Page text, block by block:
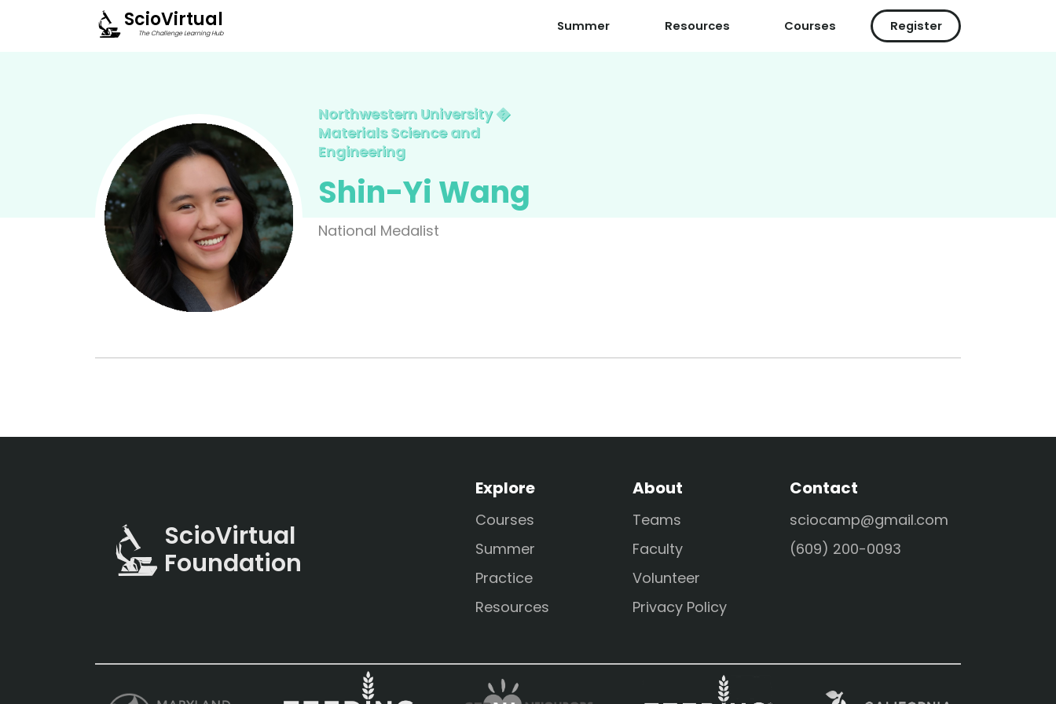
ScioVirtual
The Challenge Learning Hub Summer Resources Courses Register
Northwestern University �
Materials Science and
Engineering
Shin-Yi Wang
National Medalist
ScioVirtual
Foundation
Explore
Courses
Summer
Practice
Resources
About
Teams
Faculty
Volunteer
Privacy Policy
Contact
sciocamp@gmail.com
(609) 200-0093